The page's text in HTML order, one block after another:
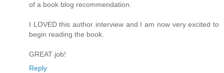
of a book blog recommendation.
I LOVED this author interview and I am now very excited to
begin reading the book.
GREAT job!
Reply